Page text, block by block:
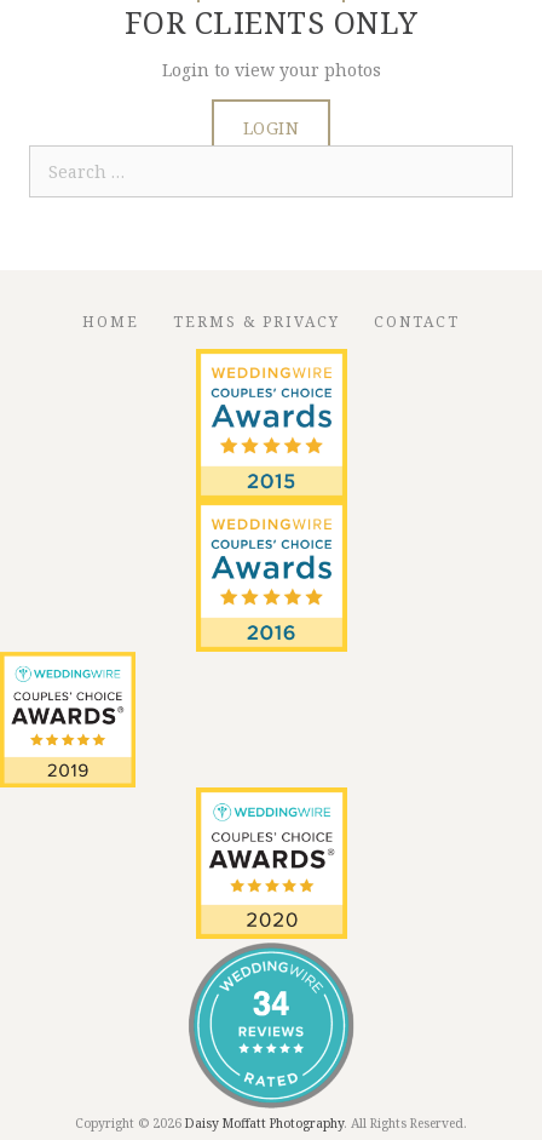
FOR CLIENTS ONLY
Login to view your photos
LOGIN
Search
for:
HOME TERMS & PRIVACY CONTACT
Copyright © 2026 Daisy Moffatt Photography. All Rights Reserved.